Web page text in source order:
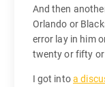
And then
Orlando or
error lay in him
twenty or fifty or
I got intoa